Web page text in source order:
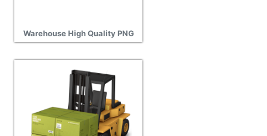
Warehouse High Quality PNG